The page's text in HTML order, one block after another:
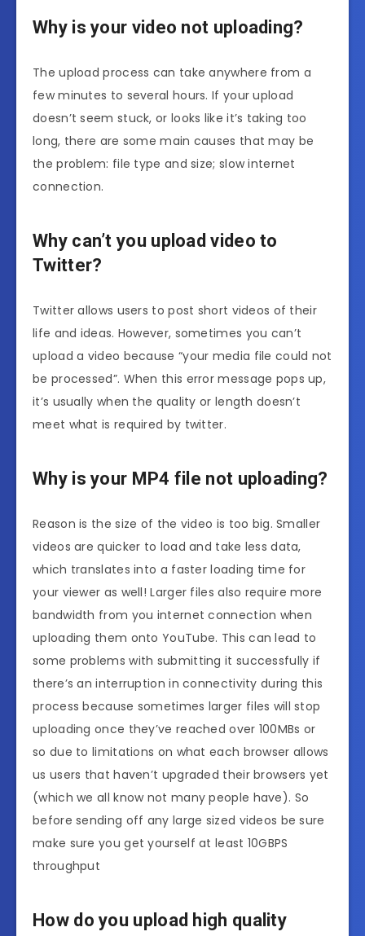
Why is your video not uploading?
The upload process can take anywhere from a
few minutes to several hours. If your upload
doesn’t seem stuck, or looks like it’s taking too
long, there are some main causes that may be
the problem: file type and size; slow internet
connection.
Why can’t you upload video to
Twitter?
Twitter allows users to post short videos of their
life and ideas. However, sometimes you can’t
upload a video because “your media file could not
be processed”. When this error message pops up,
it’s usually when the quality or length doesn’t
meet what is required by twitter.
Why is your MP4 file not uploading?
Reason is the size of the video is too big. Smaller
videos are quicker to load and take less data,
which translates into a faster loading time for
your viewer as well! Larger files also require more
bandwidth from you internet connection when
uploading them onto YouTube. This can lead to
some problems with submitting it successfully if
there’s an interruption in connectivity during this
process because sometimes larger files will stop
uploading once they’ve reached over 100MBs or
so due to limitations on what each browser allows
us users that haven’t upgraded their browsers yet
(which we all know not many people have). So
before sending off any large sized videos be sure
make sure you get yourself at least 10GBPS
throughput
How do you upload high quality